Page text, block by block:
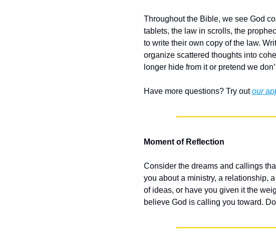
Throughout the Bible, we see God
tablets, the law in scrolls, the
to write their own copy of the law.
organize scattered thoughts into
longer hide from it or pretend we
Have more questions? Try out our
Moment of Reflection
Consider the dreams and callings
you about a ministry, a relationship,
of ideas, or have you given it the
believe God is calling you toward.